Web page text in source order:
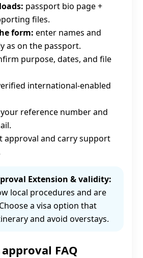
passport bio page +
files.
form: enter names and
as on the passport.
purpose, dates, and file
international-enabled
reference number and
approval and carry support
Extension & validity:
local procedures and are
a visa option that
and avoid overstays.
FAQ